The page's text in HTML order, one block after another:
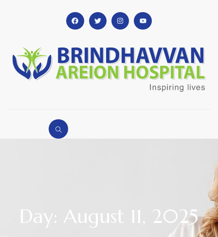
Day: August 11, 2025